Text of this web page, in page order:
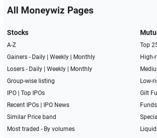
All Moneywiz Pages
Stocks
A-Z
Gainers - Daily| Weekly|
Monthly
Losers - Daily| Weekly|
Monthly
Group-wise listing
IPO| Top IPOs
Recent IPOs|
IPO News
Similar Price band
Most traded - By volumes
Top
High-
Low-
Gilt